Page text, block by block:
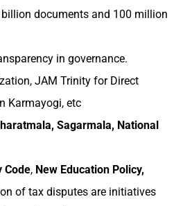
documents and 100 million
in governance.
JAM Trinity for Direct
Karmayogi, etc
Sagarmala, National
Code, New Education Policy,
of tax disputes are initiatives